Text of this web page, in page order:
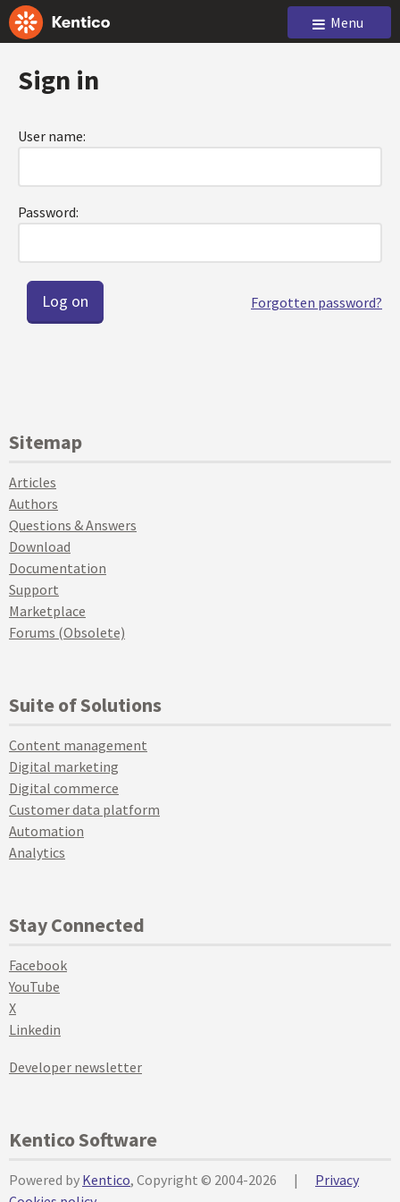
Menu
Sign in
User name:
Password:
Forgotten password?
Sitemap
Articles
Authors
Questions & Answers
Download
Documentation
Support
Marketplace
Forums (Obsolete)
Suite of Solutions
Content management
Digital marketing
Digital commerce
Customer data platform
Automation
Analytics
Stay Connected
Facebook
YouTube
X
Linkedin
Developer newsletter
Kentico Software
Powered by Kentico, Copyright © 2004-2026 |
Privacy